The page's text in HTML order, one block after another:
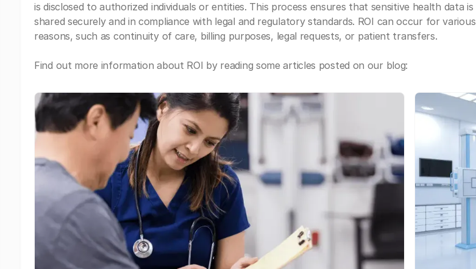
is disclosed to authorized individuals or entities. This process ensures that sensitive health data is
shared securely and in compliance with legal and regulatory standards. ROI can occur for various
reasons, such as continuity of care, billing purposes, legal requests, or patient transfers.
Find out more information about ROI by reading some articles posted on our blog: